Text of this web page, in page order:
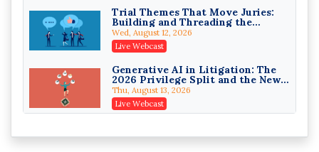
Privilege Log Objections Are
Rising: How to Survive Rule 26(f)
(3)(D) Challenges and Defend Your
Entries
Crowell & Moring LLP
On-Demand
Trusts and Estates in Real Estate:
Key Strategies for Wealth
Transfer and Asset Protection
Falcon Rappaport & Berkman LLP
On-Demand
Trust Strategies, Income Tax
Trial Themes That Move Juries:
Building and Threading the
Theory of the Case
Wed, August 12, 2026
Live Webcast
Generative AI in Litigation: The
2026 Privilege Split and the New
Preservation Duty
Thu, August 13, 2026
Live Webcast
Wire Fraud Attacks: Legal Ethics